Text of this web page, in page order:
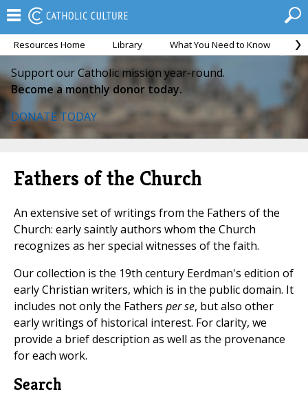
Resources Home Library What You Need to Know
Support our Catholic mission year-round.
Become a monthly donor today.
DONATE TODAY
Fathers of the Church
An extensive set of writings from the Fathers of the
Church: early saintly authors whom the Church
recognizes as her special witnesses of the faith.
Our collection is the 19th century Eerdman's edition of
early Christian writers, which is in the public domain. It
includes not only the Fathers per se, but also other
early writings of historical interest. For clarity, we
provide a brief description as well as the provenance
for each work.
Search